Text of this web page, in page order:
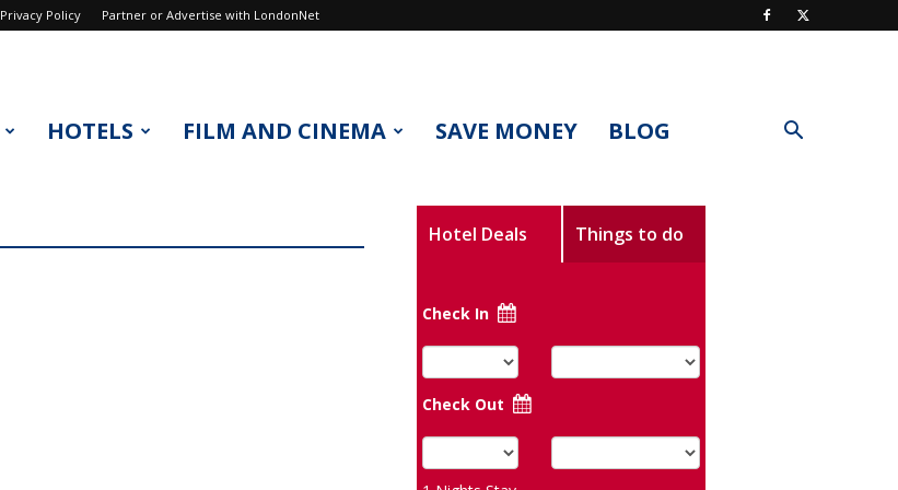
Privacy Policy Partner or Advertise with LondonNet
HOTELS FILM AND CINEMA SAVE MONEY BLOG
Hotel Deals Things to do
Check In
Check Out